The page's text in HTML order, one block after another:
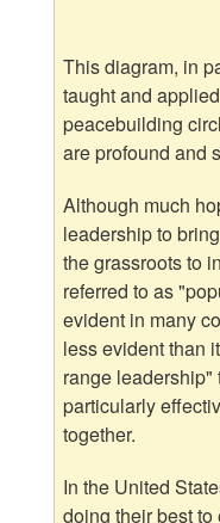
This diagram, in
taught and
peacebuilding
are profound and
Although much
leadership to
the grassroots to
referred to as
evident in many
less evident than
range leadership"
particularly
together.
In the United
doing their best